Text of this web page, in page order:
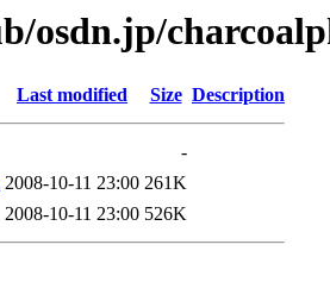
osdn.jp/
Last modified Size Description
-
2008-10-11 23:00 261K
2008-10-11 23:00 526K